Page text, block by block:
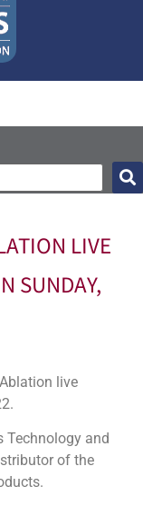
LIVE
SUNDAY,
live
Technology and
of the